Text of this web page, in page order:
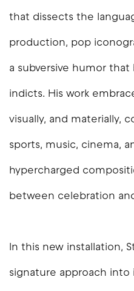
that dissects the
production, pop
a subversive humor
indicts. His work
visually, and materially,
sports, music, cinema,
hypercharged
between celebration
In this new installation,
signature approach into